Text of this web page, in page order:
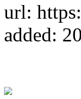
url:
added: